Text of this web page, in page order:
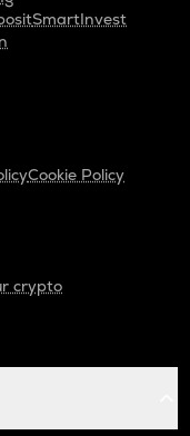
SmartInvest
Cookie Policy
crypto